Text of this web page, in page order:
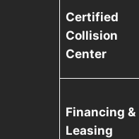
Certified
Collision
Center
Financing &
Leasing